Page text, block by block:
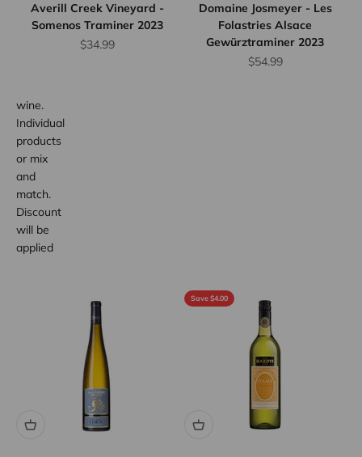
Averill Creek Vineyard -
Somenos Traminer 2023
Sale price
$34.99
when
you
wine.
Individual
products
or mix
and
match.
Discount
will be
applied
Domaine Josmeyer - Les
Folastries Alsace
Gewürztraminer 2023
Sale price
$54.99
Save $4.00